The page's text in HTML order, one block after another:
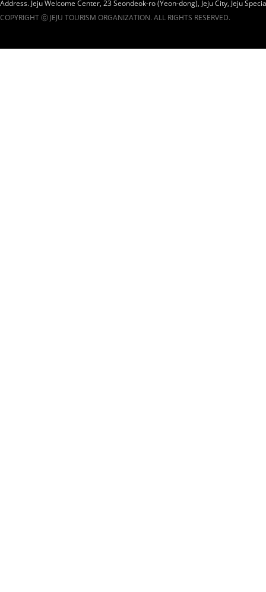
Address. Jeju Welcome Center, 23 Seondeok-ro (Yeon-dong), Jeju City, Jeju
COPYRIGHT ⓒ JEJU TOURISM ORGANIZATION. ALL RIGHTS RESERVED.